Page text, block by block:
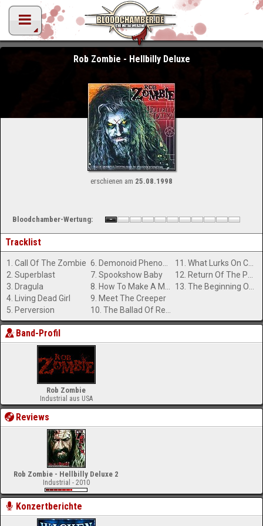
Rob Zombie - Hellbilly Deluxe
erschienen am 25.08.1998
Bloodchamber-Wertung:
Tracklist
1. Call Of The Zombie
2. Superblast
3. Dragula
4. Living Dead Girl
5. Perversion
7. Spookshow Baby
9. Meet The Creeper
11. What Lurks On Channel X?
Band-Profil
Rob Zombie
Industrial aus USA
Reviews
Rob Zombie - Hellbilly Deluxe 2
Industrial - 2010
Konzertberichte